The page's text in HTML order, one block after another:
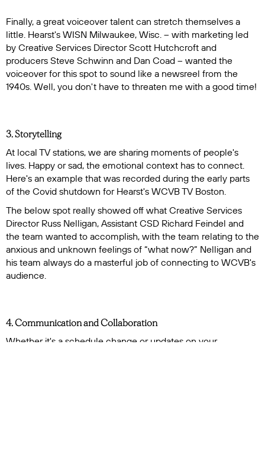
Finally, a great voiceover talent can stretch themselves a
little. Hearst's WISN Milwaukee, Wisc. – with marketing led
by Creative Services Director Scott Hutchcroft and
producers Steve Schwinn and Dan Coad – wanted the
voiceover for this spot to sound like a newsreel from the
1940s. Well, you don't have to threaten me with a good time!
3. Storytelling
At local TV stations, we are sharing moments of people's
lives. Happy or sad, the emotional context has to connect.
Here's an example that was recorded during the early parts
of the Covid shutdown for Hearst's WCVB TV Boston.
The below spot really showed off what Creative Services
Director Russ Nelligan, Assistant CSD Richard Feindel and
the team wanted to accomplish, with the team relating to the
anxious and unknown feelings of “what now?” Nelligan and
his team always do a masterful job of connecting to WCVB's
audience.
4. Communication and Collaboration
Whether it's a schedule change or updates on your